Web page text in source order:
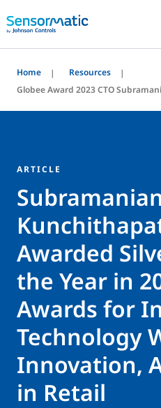
Home
Resources
Globee Award 2023 CTO
ARTICLE
Subramanian
Awarded
the Year in
Awards for
Technology
Innovation,
in Retail